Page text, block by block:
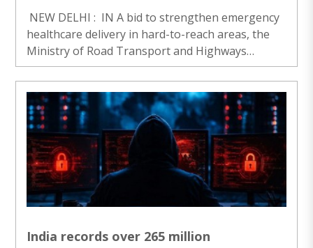
NEW DELHI : IN A bid to strengthen emergency
healthcare delivery in hard-to-reach areas, the
Ministry of Road Transport and Highways
(MoRTH) on Monday proposed a regulatory
framework for two-wheeled road ambulances.
The draft notification see..
India records over 265 million